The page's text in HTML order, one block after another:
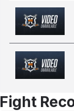
Fight